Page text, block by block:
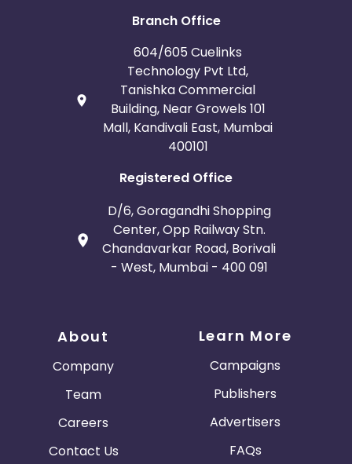
Branch Office
604/605 Cuelinks
Technology Pvt Ltd,
Tanishka Commercial
Building, Near Growels 101
Mall, Kandivali East, Mumbai
400101
Registered Office
D/6, Goragandhi Shopping
Center, Opp Railway Stn.
Chandavarkar Road, Borivali
- West, Mumbai - 400 091
About
Company
Team
Careers
Contact Us
Learn More
Campaigns
Publishers
Advertisers
FAQs